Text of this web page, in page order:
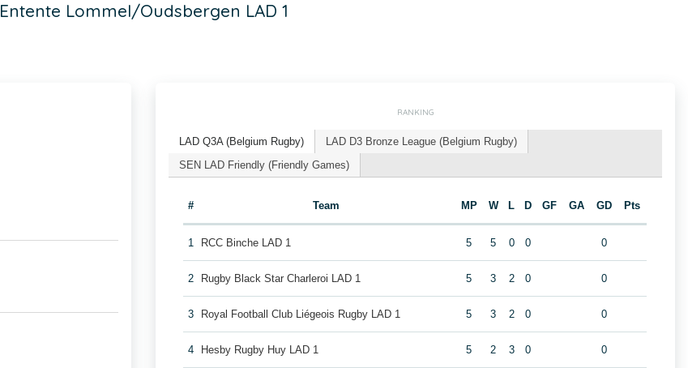
Entente Lommel/Oudsbergen LAD 1
RANKING
LAD Q3A (Belgium Rugby)
LAD D3 Bronze League (Belgium Rugby)
SEN LAD Friendly (Friendly Games)
# Team MP W L D GF GA GD Pts
1 RCC Binche LAD 1 5 5 0 0 0
2 Rugby Black Star Charleroi LAD 1 5 3 2 0 0
3 Royal Football Club Liégeois Rugby LAD 1 5 3 2 0 0
4 Hesby Rugby Huy LAD 1 5 2 3 0 0